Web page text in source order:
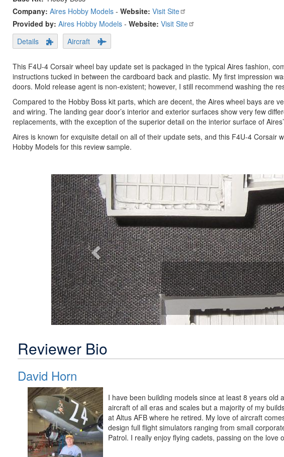
Company: Aires Hobby Models - Website: Visit Site
Provided by: Aires Hobby Models - Website: Visit Site
Details
Aircraft
This F4U-4 Corsair wheel bay update set is packaged in the typical Aires fashion,
instructions tucked in between the cardboard back and plastic. My first impression
doors. Mold release agent is non-existent; however, I still recommend washing the
Compared to the Hobby Boss kit parts, which are decent, the Aires wheel bays are
and wiring. The landing gear door’s interior and exterior surfaces show very few
replacements, with the exception of the superior detail on the interior surface of
Aires is known for exquisite detail on all of their update sets, and this F4U-4 Corsair
Hobby Models for this review sample.
Previous
Reviewer Bio
David Horn
I have been building models since at least 8 years
aircraft of all eras and scales but a majority of my
at Altus AFB where he retired. My love of aircraft
design full flight simulators ranging from small
Patrol. I really enjoy flying cadets, passing on the love